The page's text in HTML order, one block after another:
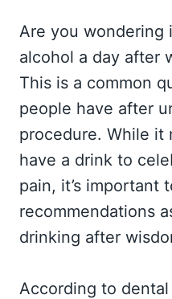
Are you wondering
alcohol a day after
This is a common
people have after
procedure. While it
have a drink to
pain, it’s important
recommendations
drinking after
According to dental